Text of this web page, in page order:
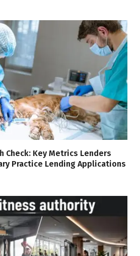
Check: Key Metrics Lenders
Practice Lending Applications